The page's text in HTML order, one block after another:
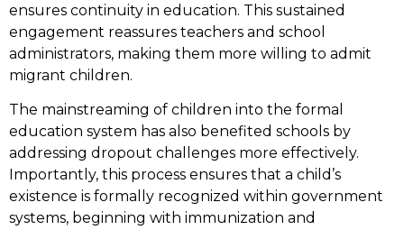
ensures continuity in education. This sustained
engagement reassures teachers and school
administrators, making them more willing to admit
migrant children.
The mainstreaming of children into the formal
education system has also benefited schools by
addressing dropout challenges more effectively.
Importantly, this process ensures that a child’s
existence is formally recognized within government
systems, beginning with immunization and